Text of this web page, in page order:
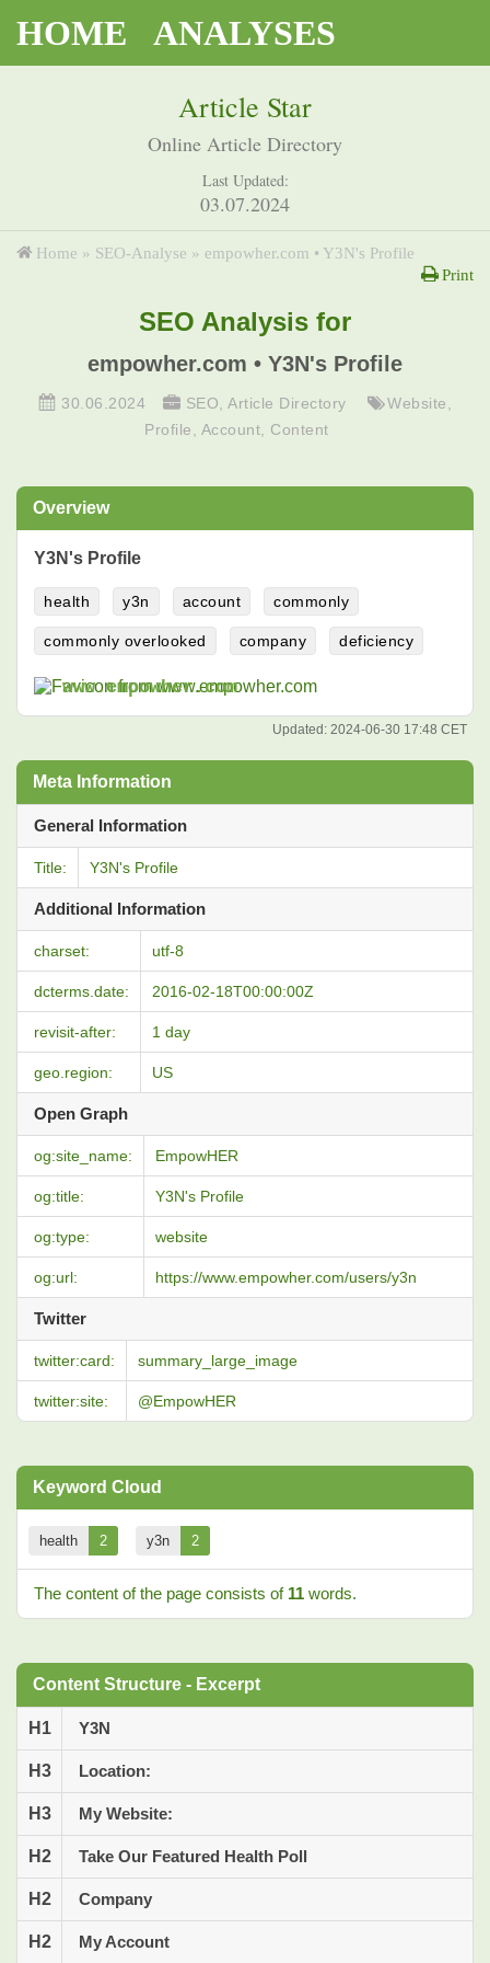
HOME ANALYSES
Article Star
Online Article Directory
Last Updated:
03.07.2024
Home » SEO-Analyse » empowher.com • Y3N's Profile
Print
SEO Analysis for
empowher.com • Y3N's Profile
30.06.2024 SEO ,Article Directory Website
Profile
Account Content
Overview
Y3N's Profile
health y3n account commonly
commonly overlooked company deficiency
www.empowher.com
Updated: 2024-06-30 17:48 CET
Meta Information
General Information
Title: Y3N's Profile
Additional Information
charset: utf-8
dcterms.date: 2016-02-18T00:00:00Z
revisit-after: 1 day
geo.region: US
Open Graph
og:site_name: EmpowHER
og:title: Y3N's Profile
og:type: website
og:url: https://www.empowher.com/users/y3n
Twitter
twitter:card: summary_large_image
twitter:site: @EmpowHER
Keyword Cloud
health 2 y3n 2
The content of the page consists of 11 words.
Content Structure - Excerpt
H1 Y3N
H3 Location:
H3 My Website:
H2 Take Our Featured Health Poll
H2 Company
H2 My Account